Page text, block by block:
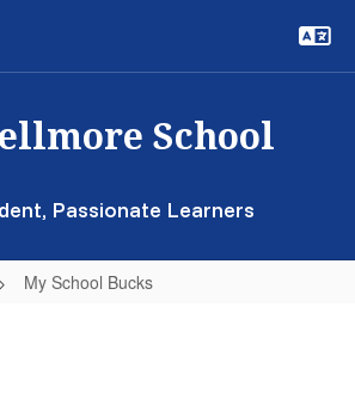
School
Passionate Learners
My School Bucks